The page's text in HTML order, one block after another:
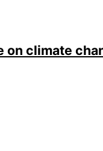
on climate